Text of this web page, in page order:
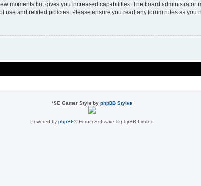
moments but gives you increased capabilities. The board
use and related policies. Please ensure you read any forum rules as you
*SE Gamer Style by phpBB Styles
Powered by phpBB® Forum Software © phpBB Limited